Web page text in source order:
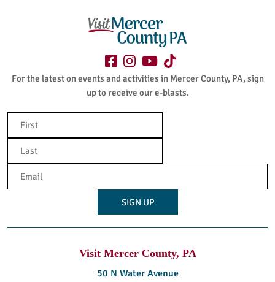
For the latest on events and activities in Mercer County, PA, sign
up to receive our e-blasts.
Name(Required)
Email
(Required)
Visit Mercer County, PA
50 N Water Avenue